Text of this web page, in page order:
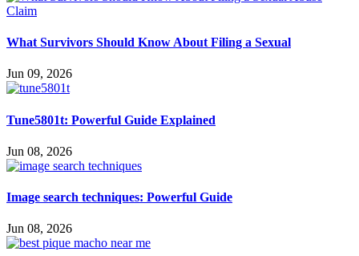
What Survivors Should Know About Filing a Sexual
Jun 09, 2026
Tune5801t: Powerful Guide Explained
Jun 08, 2026
Image search techniques: Powerful Guide
Jun 08, 2026